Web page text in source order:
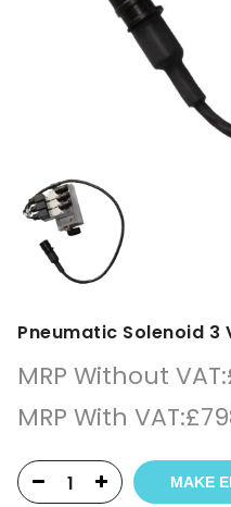
Pneumatic Solenoid
MRP Without VAT:
MRP With VAT:£
MAKE